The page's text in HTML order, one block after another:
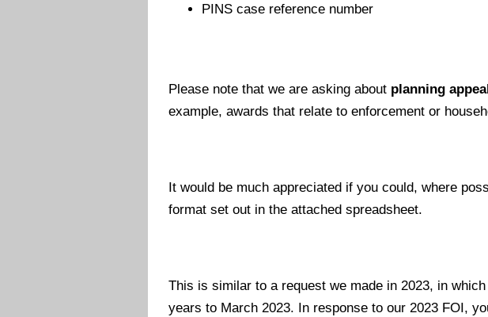
PINS case reference number
Please note that we are asking about planning
example, awards that relate to enforcement or
It would be much appreciated if you could, where
format set out in the attached spreadsheet.
This is similar to a request we made in 2023, in
years to March 2023. In response to our 2023 FOI,